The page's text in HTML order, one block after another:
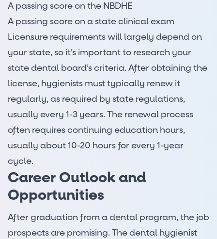
A passing score on the NBDHE
A passing score on a state clinical exam
Licensure requirements will largely depend on
your state, so it’s important to research your
state dental board’s criteria. After obtaining the
license, hygienists must typically renew it
regularly, as required by state regulations,
usually every 1-3 years. The renewal process
often requires continuing education hours,
usually about 10-20 hours for every 1-year
cycle.
Career Outlook and
Opportunities
After graduation from a dental program, the job
prospects are promising. Thedental hygienist